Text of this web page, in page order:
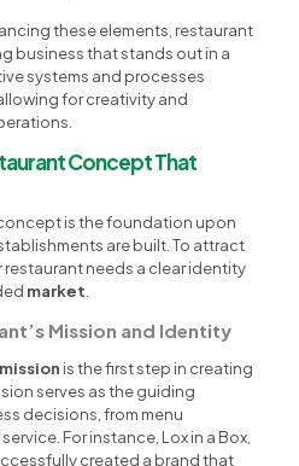
these elements, restaurant
business that stands out in a
systems and processes
for creativity and
Concept That
is the foundation upon
are built. To attract
needs a clear identity
market.
Mission and Identity
mission is the first step in creating
serves as the guiding
decisions, from menu
For instance, Lox in a Box,
created a brand that